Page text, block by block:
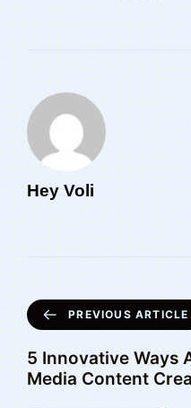
Hey Voli
PREVIOUS ARTICLE
5 Innovative Ways
Media Content